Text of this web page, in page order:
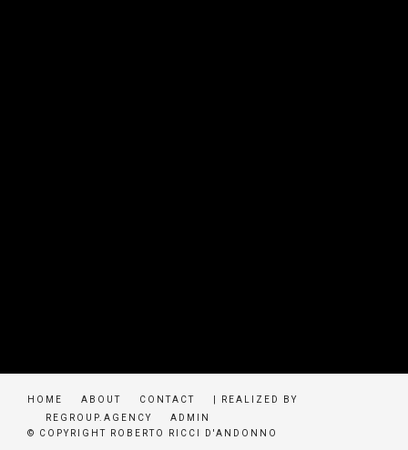
HOME ABOUT CONTACT
| REALIZED BY
REGROUP.AGENCY
ADMIN
© COPYRIGHT ROBERTO RICCI D'ANDONNO